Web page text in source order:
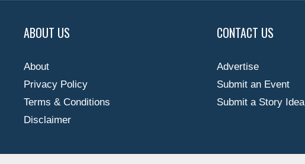
ABOUT US
About
Privacy Policy
Terms & Conditions
Disclaimer
CONTACT US
Advertise
Submit an Event
Submit a Story Idea